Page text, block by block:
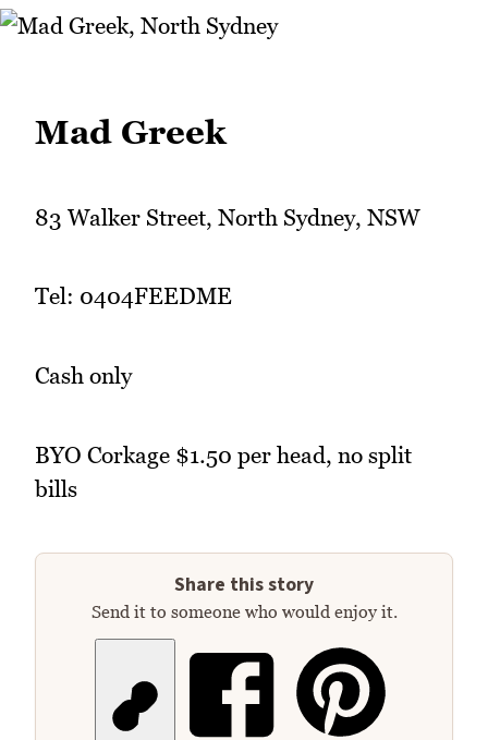
Mad Greek
83 Walker Street, North Sydney, NSW
Tel: 0404FEEDME
Cash only
BYO Corkage $1.50 per head, no split
bills
Share this story
Send it to someone who would enjoy it.